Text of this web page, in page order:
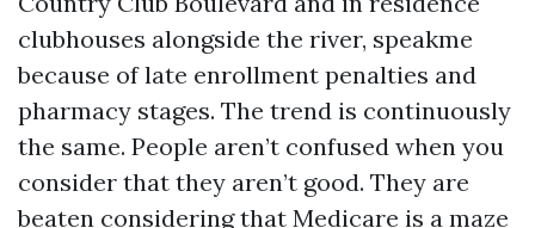
clubhouses alongside the river, speakme
because of late enrollment penalties and
pharmacy stages. The trend is continuously
the same. People aren’t confused when you
consider that they aren’t good. They are
beaten considering that Medicare is a maze